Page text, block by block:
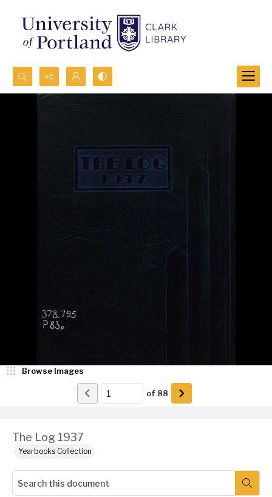
Search...
Advanced search
The Log 1937
Yearbooks Collection
Browse Images
of 88